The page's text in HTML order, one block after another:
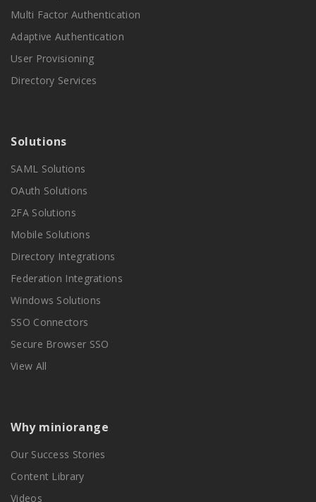
Multi Factor Authentication
Adaptive Authentication
User Provisioning
Directory Services
Solutions
SAML Solutions
OAuth Solutions
2FA Solutions
Mobile Solutions
Directory Integrations
Federation Integrations
Windows Solutions
SSO Connectors
Secure Browser SSO
View All
Why miniorange
Our Success Stories
Content Library
Videos